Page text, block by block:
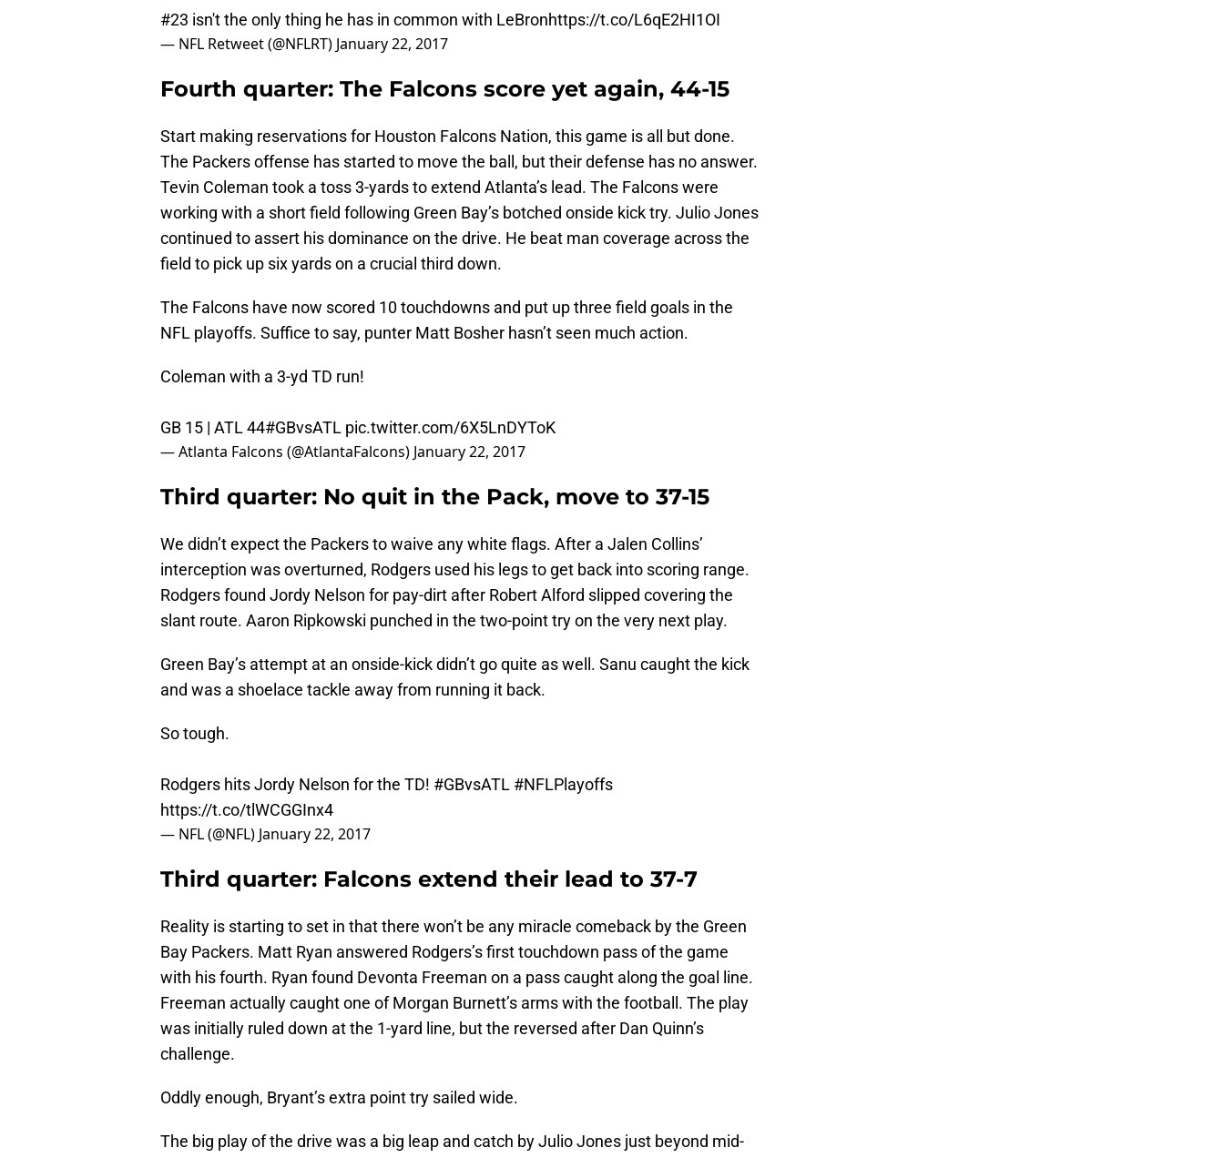
#23 isn't the only thing he has in common with LeBronhttps://t.co/L6qE2HI1OI
— NFL Retweet (@NFLRT) January 22, 2017
Fourth quarter: The Falcons score yet again, 44-15
Start making reservations for Houston Falcons Nation, this game is all but done.
The Packers offense has started to move the ball, but their defense has no answer.
Tevin Coleman took a toss 3-yards to extend Atlanta’s lead. The Falcons were
working with a short field following Green Bay’s botched onside kick try. Julio Jones
continued to assert his dominance on the drive. He beat man coverage across the
field to pick up six yards on a crucial third down.
The Falcons have now scored 10 touchdowns and put up three field goals in the
NFL playoffs. Suffice to say, punter Matt Bosher hasn’t seen much action.
Coleman with a 3-yd TD run!
GB 15 | ATL 44#GBvsATL pic.twitter.com/6X5LnDYToK
— Atlanta Falcons (@AtlantaFalcons) January 22, 2017
Third quarter: No quit in the Pack, move to 37-15
We didn’t expect the Packers to waive any white flags. After a Jalen Collins’
interception was overturned, Rodgers used his legs to get back into scoring range.
Rodgers found Jordy Nelson for pay-dirt after Robert Alford slipped covering the
slant route. Aaron Ripkowski punched in the two-point try on the very next play.
Green Bay’s attempt at an onside-kick didn’t go quite as well. Sanu caught the kick
and was a shoelace tackle away from running it back.
So tough.
Rodgers hits Jordy Nelson for the TD! #GBvsATL #NFLPlayoffs
https://t.co/tlWCGGInx4
— NFL (@NFL) January 22, 2017
Third quarter: Falcons extend their lead to 37-7
Reality is starting to set in that there won’t be any miracle comeback by the Green
Bay Packers. Matt Ryan answered Rodgers’s first touchdown pass of the game
with his fourth. Ryan found Devonta Freeman on a pass caught along the goal line.
Freeman actually caught one of Morgan Burnett’s arms with the football. The play
was initially ruled down at the 1-yard line, but the reversed after Dan Quinn’s
challenge.
Oddly enough, Bryant’s extra point try sailed wide.
The big play of the drive was a big leap and catch by Julio Jones just beyond mid-